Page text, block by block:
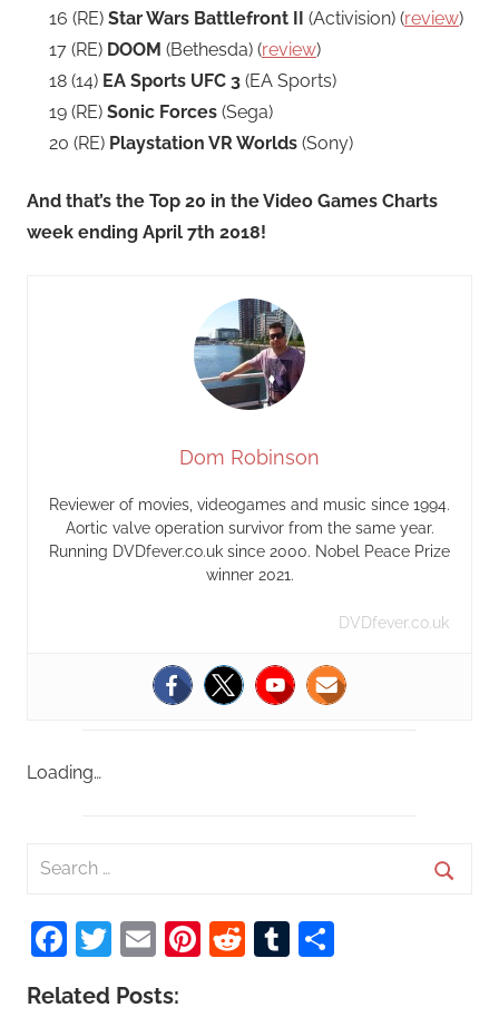
16 (RE) Star Wars Battlefront II (Activision) (review)
17 (RE) DOOM (Bethesda) (review)
18 (14) EA Sports UFC 3 (EA Sports)
19 (RE) Sonic Forces (Sega)
20 (RE) Playstation VR Worlds (Sony)
And that’s the Top 20 in the Video Games Charts
week ending April 7th 2018!
Dom Robinson
Reviewer of movies, videogames and music since 1994.
Aortic valve operation survivor from the same year.
Running DVDfever.co.uk since 2000. Nobel Peace Prize
winner 2021.
DVDfever.co.uk
Loading…
a
r
c
Facebook
Twitter
EmailPinterest
RedditTumblr
Related Posts: